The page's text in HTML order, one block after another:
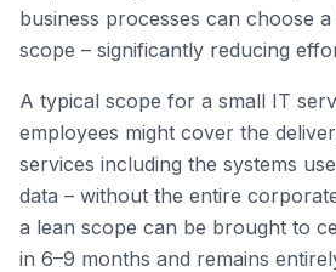
business processes can choose
scope – significantly reducing
A typical scope for a small IT
employees might cover the
services including the systems
data – without the entire
a lean scope can be brought to
in 6–9 months and remains